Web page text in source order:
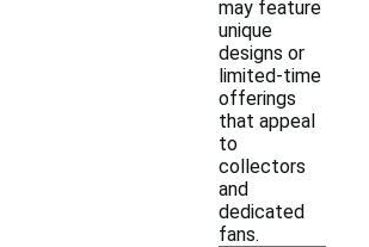
may feature
unique
designs or
limited-time
offerings
that appeal
to
collectors
and
dedicated
fans.